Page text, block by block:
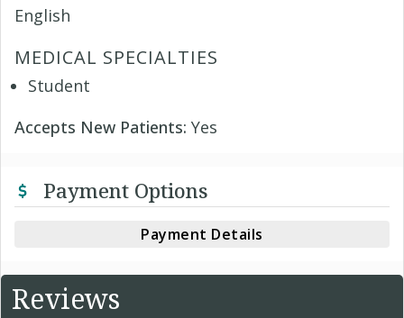
English
MEDICAL SPECIALTIES
Student
Accepts New Patients: Yes
Payment Options
Payment Details
Reviews